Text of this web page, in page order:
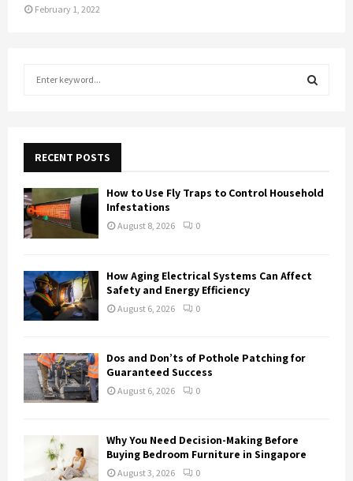
February 1, 2022
f
o
r
:
H
RECENT POSTS
How to Use Fly Traps to Control Household
Infestations
August 8, 2026 0
How Aging Electrical Systems Can Affect
Safety and Energy Efficiency
August 6, 2026 0
Dos and Don’ts of Pothole Patching for
Guaranteed Success
August 6, 2026 0
Why You Need Decision-Making Before
Buying Bedroom Furniture in Singapore
August 3, 2026 0